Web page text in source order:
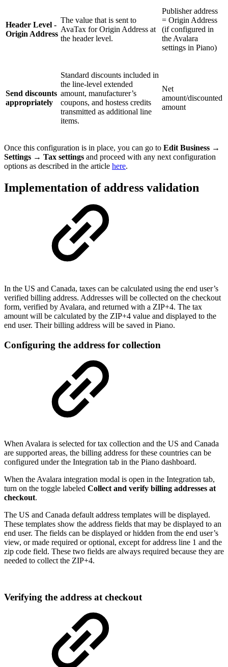
Header Level -
Origin Address
The value that is sent to
AvaTax for Origin Address at
the header level.
Publisher address
= Origin Address
(if configured in
the Avalara
settings in Piano)
Send discounts
appropriately
Standard discounts included in
the line-level extended
amount, manufacturer’s
coupons, and hostess credits
transmitted as additional line
items.
Net
amount/discounted
amount
Once this configuration is in place, you can go to Edit Business →
Settings → Tax settings and proceed with any next configuration
options as described in the article here.
Implementation of address validation
In the US and Canada, taxes can be calculated using the end user’s
verified billing address. Addresses will be collected on the checkout
form, verified by Avalara, and returned with a ZIP+4. The tax
amount will be calculated by the ZIP+4 value and displayed to the
end user. Their billing address will be saved in Piano.
Configuring the address for collection
When Avalara is selected for tax collection and the US and Canada
are supported areas, the billing address for these countries can be
configured under the Integration tab in the Piano dashboard.
When the Avalara integration modal is open in the Integration tab,
turn on the toggle labeled Collect and verify billing addresses at
checkout.
The US and Canada default address templates will be displayed.
These templates show the address fields that may be displayed to an
end user. The fields can be displayed or hidden from the end user’s
view, or made required or optional, except for address line 1 and the
zip code field. These two fields are always required because they are
needed to collect the ZIP+4.
Verifying the address at checkout